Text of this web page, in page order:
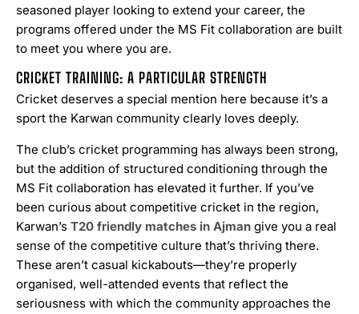
seasoned player looking to extend your career, the
programs offered under the MS Fit collaboration are built
to meet you where you are.
CRICKET TRAINING: A PARTICULAR STRENGTH
Cricket deserves a special mention here because it’s a
sport the Karwan community clearly loves deeply.
The club’s cricket programming has always been strong,
but the addition of structured conditioning through the
MS Fit collaboration has elevated it further. If you’ve
been curious about competitive cricket in the region,
Karwan’s T20 friendly matches in Ajman give you a real
sense of the competitive culture that’s thriving there.
These aren’t casual kickabouts—they’re properly
organised, well-attended events that reflect the
seriousness with which the community approaches the